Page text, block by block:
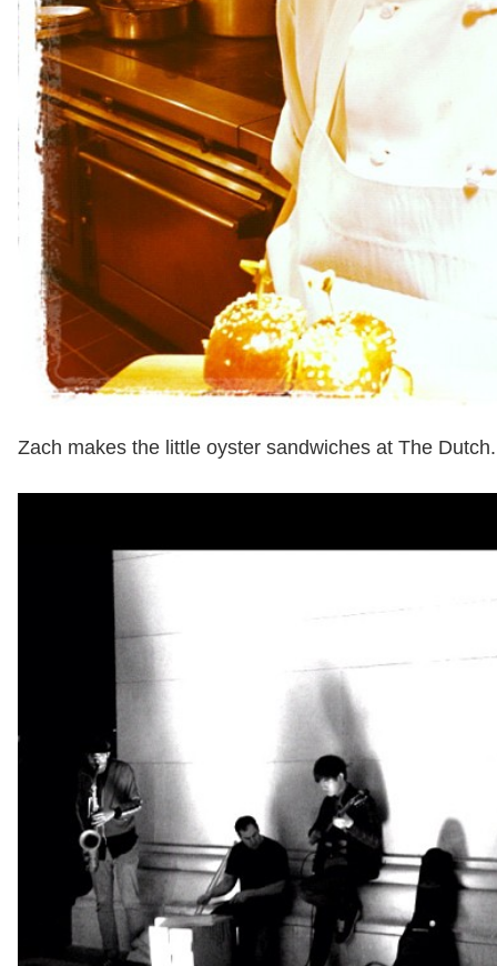
Zach makes the little oyster sandwiches at The Dutch.